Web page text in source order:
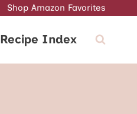
Shop Amazon Favorites
Recipe Index